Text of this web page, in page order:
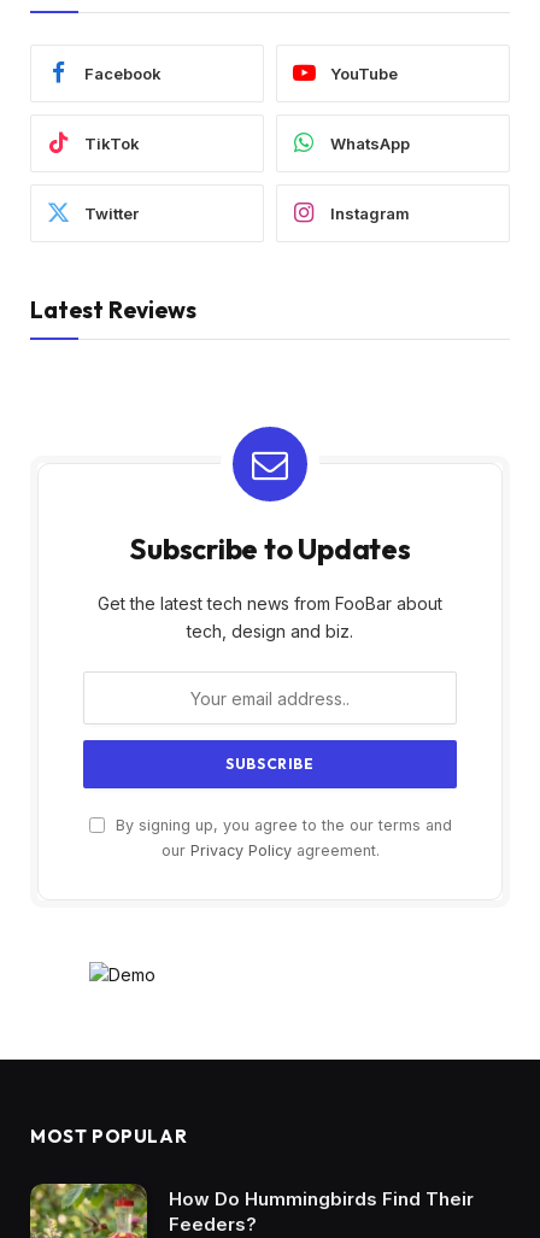
Facebook YouTube
TikTok WhatsApp
Twitter Instagram
Latest Reviews
Subscribe to Updates
Get the latest tech news from FooBar about
tech, design and biz.
By signing up, you agree to the our terms and
our Privacy Policyagreement.
MOST POPULAR
How Do Hummingbirds Find Their
Feeders?